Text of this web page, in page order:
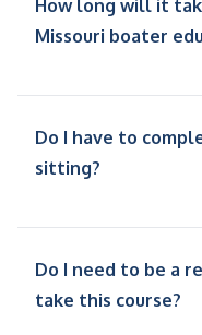
How long will it
Missouri boater
Do I have to
sitting?
Do I need to be a
take this course?